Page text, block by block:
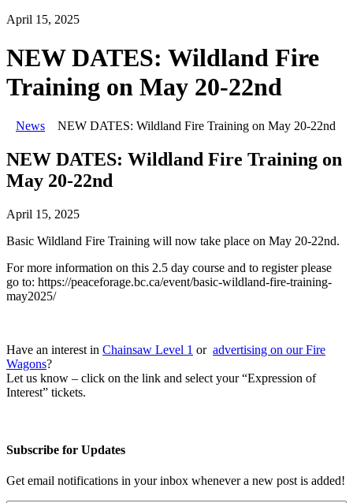
April 15, 2025
NEW DATES: Wildland Fire
Training on May 20-22nd
News NEW DATES: Wildland Fire Training on May 20-22nd
NEW DATES: Wildland Fire Training on
May 20-22nd
April 15, 2025
Basic Wildland Fire Training will now take place on May 20-22nd.
For more information on this 2.5 day course and to register please
go to: https://peaceforage.bc.ca/event/basic-wildland-fire-training-
may2025/
Have an interest in Chainsaw Level 1 or advertising on our Fire
Wagons?
Let us know – click on the link and select your “Expression of
Interest” tickets.
Subscribe for Updates
Get email notifications in your inbox whenever a new post is added!